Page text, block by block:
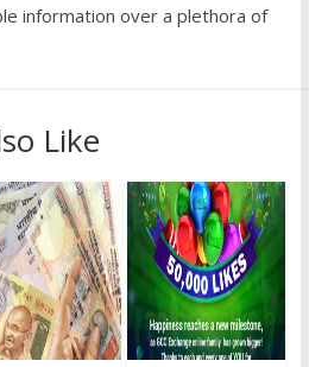
information over a plethora of
Like